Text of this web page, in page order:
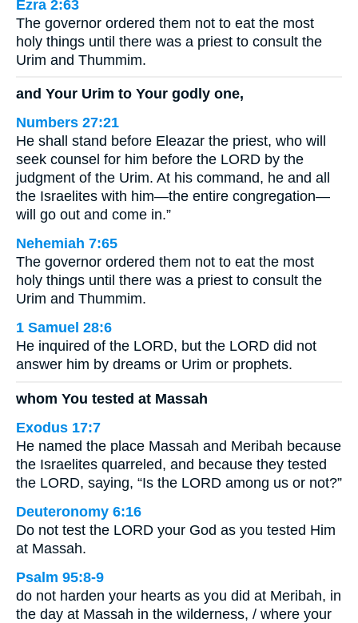
Ezra 2:63
The governor ordered them not to eat the most
holy things until there was a priest to consult the
Urim and Thummim.
and Your Urim to Your godly one,
Numbers 27:21
He shall stand before Eleazar the priest, who will
seek counsel for him before the LORD by the
judgment of the Urim. At his command, he and all
the Israelites with him—the entire congregation—
will go out and come in.”
Nehemiah 7:65
The governor ordered them not to eat the most
holy things until there was a priest to consult the
Urim and Thummim.
1 Samuel 28:6
He inquired of the LORD, but the LORD did not
answer him by dreams or Urim or prophets.
whom You tested at Massah
Exodus 17:7
He named the place Massah and Meribah because
the Israelites quarreled, and because they tested
the LORD, saying, “Is the LORD among us or not?”
Deuteronomy 6:16
Do not test the LORD your God as you tested Him
at Massah.
Psalm 95:8-9
do not harden your hearts as you did at Meribah, in
the day at Massah in the wilderness, / where your